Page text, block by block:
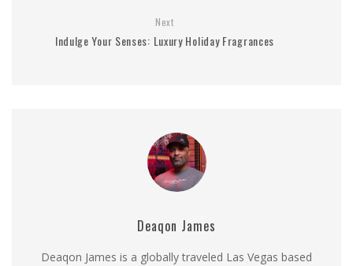
Next
Indulge Your Senses: Luxury Holiday Fragrances
Deaqon James
Deaqon James is a globally traveled Las Vegas based